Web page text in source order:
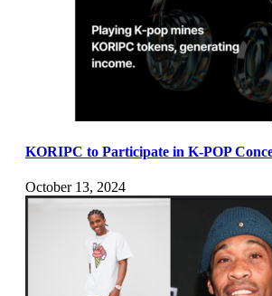
KORIPC to Participate in K-POP
October 13, 2024